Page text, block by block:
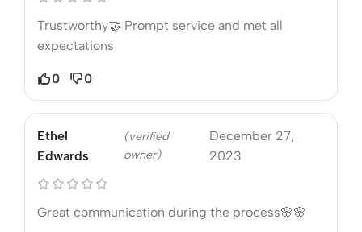
Trustworthy🤝 Prompt service and met all
expectations
0 0
Ethel
Edwards
(verified
owner)
December 27,
2023
Great communication during the process🌸🌸